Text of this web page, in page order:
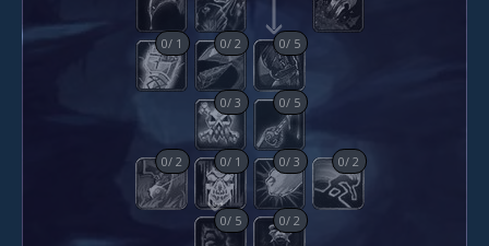
0/ 1 0/2 0/ 5
0/3 0/ 5
0/2 0/ 1 0/3 0/2
0/ 5 0/2